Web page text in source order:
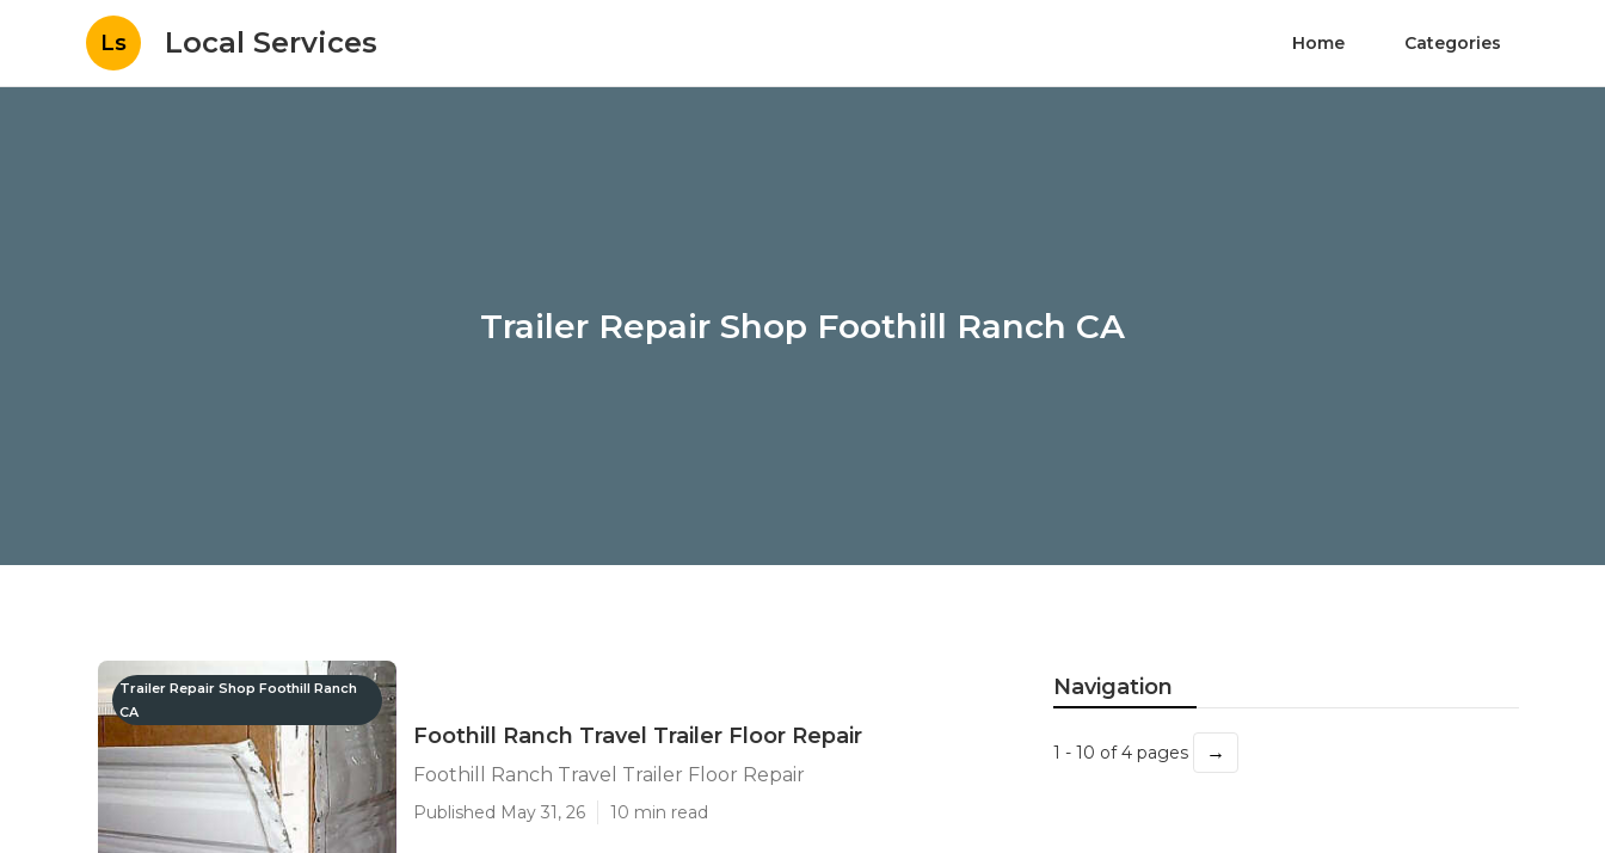
Ls Local Services Home Categories
Trailer Repair Shop Foothill Ranch CA
Trailer Repair Shop Foothill Ranch
CA
Foothill Ranch Travel Trailer Floor Repair
Foothill Ranch Travel Trailer Floor Repair
Published May 31, 26 10 min read
Navigation
1 - 10 of 4 pages →